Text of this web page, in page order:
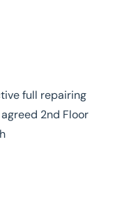
full repairing
2nd Floor